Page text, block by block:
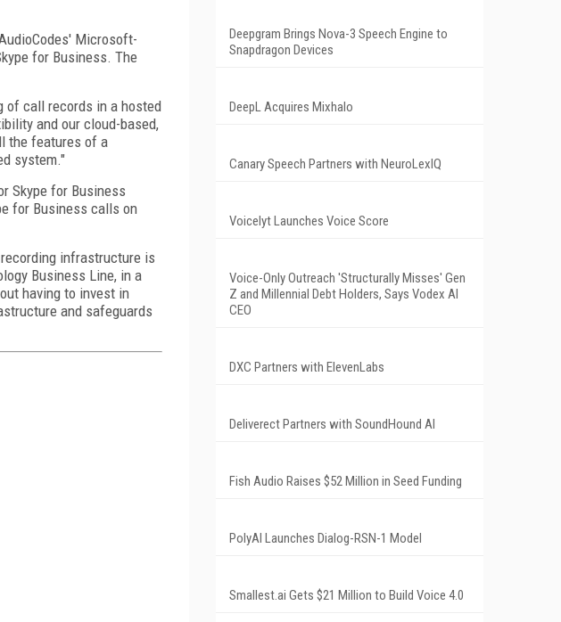
Microsoft-
for Business. The
of call records in a hosted
and our cloud-based,
the features of a
system."
Skype for Business
for Business calls on
infrastructure is
Business Line, in a
having to invest in
and safeguards
Deepgram Brings Nova-3 Speech Engine to
Snapdragon Devices
DeepL Acquires Mixhalo
Canary Speech Partners with NeuroLexIQ
Voicelyt Launches Voice Score
Voice-Only Outreach 'Structurally Misses' Gen
Z and Millennial Debt Holders, Says Vodex AI
CEO
DXC Partners with ElevenLabs
Deliverect Partners with SoundHound AI
Fish Audio Raises $52 Million in Seed Funding
PolyAI Launches Dialog-RSN-1 Model
Smallest.ai Gets $21 Million to Build Voice 4.0